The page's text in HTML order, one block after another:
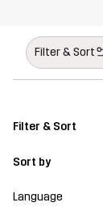
Filter & Sort
Filter & Sort
Sort by
Language